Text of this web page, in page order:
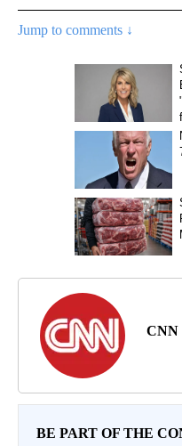
Jump to comments ↓
CNN
BE PART OF THE